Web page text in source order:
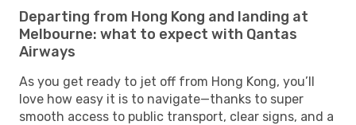
Departing from Hong Kong and landing at
Melbourne: what to expect with Qantas
Airways
As you get ready to jet off from Hong Kong, you’ll
love how easy it is to navigate—thanks to super
smooth access to public transport, clear signs, and a